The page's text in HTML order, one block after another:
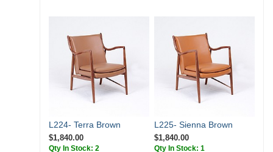
L224- Terra Brown
$1,840.00
Qty In Stock: 2
L225- Sienna Brown
$1,840.00
Qty In Stock: 1